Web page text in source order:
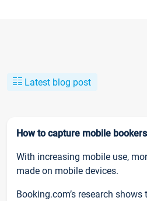
Latest blog post
How to capture mobile bookers
With increasing mobile use,
made on mobile devices.
Booking.com’s research